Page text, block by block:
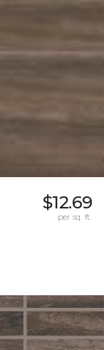
$12.69
per sq. ft.